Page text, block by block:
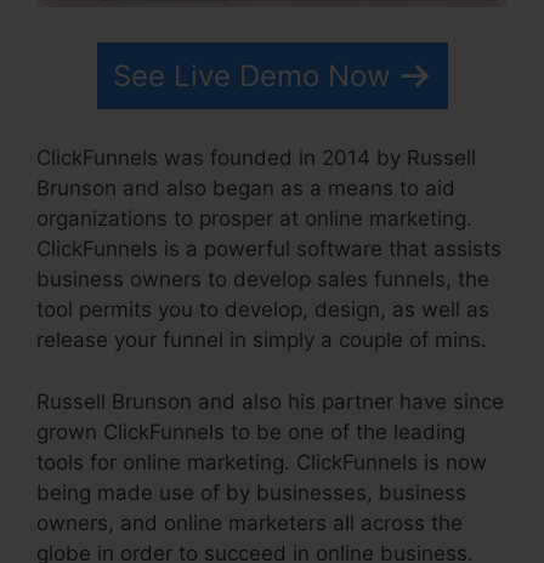
See Live Demo Now
ClickFunnels was founded in 2014 by Russell
Brunson and also began as a means to aid
organizations to prosper at online marketing.
ClickFunnels is a powerful software that assists
business owners to develop sales funnels, the
tool permits you to develop, design, as well as
release your funnel in simply a couple of mins.
Russell Brunson and also his partner have since
grown ClickFunnels to be one of the leading
tools for online marketing. ClickFunnels is now
being made use of by businesses, business
owners, and online marketers all across the
globe in order to succeed in online business.